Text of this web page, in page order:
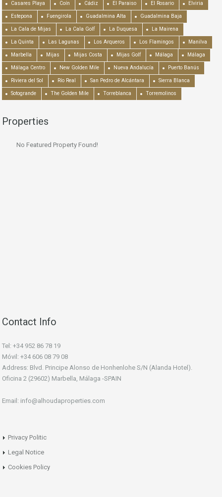
Casares Playa Coín Cádiz El Paraiso El Rosario Elviria
Estepona Fuengirola Guadalmina Alta Guadalmina Baja
La Cala de Mijas La Cala Golf La Duquesa La Mairena
La Quinta Las Lagunas Los Arqueros Los Flamingos Manilva
Marbella Mijas Mijas Costa Mijas Golf Málaga Málaga
Málaga Centro New Golden Mile Nueva Andalucía Puerto Banús
Riviera del Sol Río Real San Pedro de Alcántara Sierra Blanca
Sotogrande The Golden Mile Torreblanca Torremolinos
Properties
No Featured Property Found!
Contact Info
Tel: +34 952 86 78 19
Móvil: +34 606 08 79 08
Address: Blvd. Principe Alonso de Honhenlohe S/N (Alanda Hotel).
Oficina 2 (29602) Marbella, Málaga -SPAIN
Email: info@alhoudaproperties.com
Privacy Politic
Legal Notice
Cookies Policy